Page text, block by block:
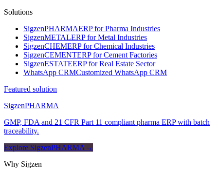
Solutions
SigzenPHARMAERP for Pharma Industries
SigzenMETALERP for Metal Industries
SigzenCHEMERP for Chemical Industries
SigzenCEMENTERP for Cement Factories
SigzenESTATEERP for Real Estate Sector
WhatsApp CRMCustomized WhatsApp CRM
Featured solution
SigzenPHARMA
GMP, FDA and 21 CFR Part 11 compliant pharma ERP with batch
traceability.
Explore SigzenPHARMA →
Why Sigzen